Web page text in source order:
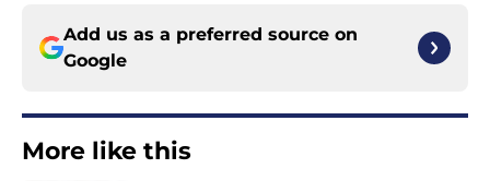
Add us as a preferred source on
Google
More like this